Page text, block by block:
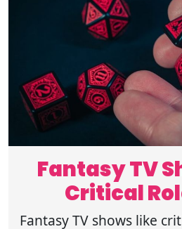
Fantasy TV
Critical
Tabletop
Fantasy TV shows like